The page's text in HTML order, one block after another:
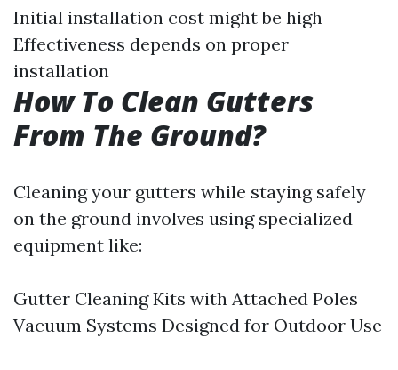
Initial installation cost might be high
Effectiveness depends on proper
installation
How To Clean Gutters
From The Ground?
Cleaning your gutters while staying safely
on the ground involves using specialized
equipment like:
Gutter Cleaning Kits with Attached Poles
Vacuum Systems Designed for Outdoor Use